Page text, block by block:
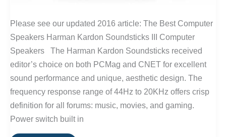
Please see our updated 2016 article: The Best Computer
Speakers Harman Kardon Soundsticks III Computer
Speakers The Harman Kardon Soundsticks received
editor’s choice on both PCMag and CNET for excellent
sound performance and unique, aesthetic design. The
frequency response range of 44Hz to 20KHz offers crisp
definition for all forums: music, movies, and gaming.
Power switch built in